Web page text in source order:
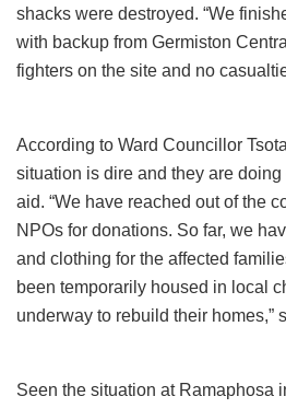
shacks were destroyed. “We
with backup from Germiston
fighters on the site and no
According to Ward Councillor
situation is dire and they are
aid. “We have reached out of the
NPOs for donations. So far, we
and clothing for the affected
been temporarily housed in local
underway to rebuild their homes,”
Seen the situation at Ramaphosa